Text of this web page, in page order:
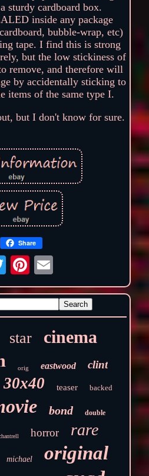
sturdy cardboard box.
inside any package
bubble-wrap, etc)
tape. I find this is strong
but the low stickiness of
remove, and therefore will
by accidentally sticking to
items of the same type I.
but I don't know for sure.
Share
star cinema
orig eastwood clint
30x40 teaser backed
bond double
horror rare
michael original